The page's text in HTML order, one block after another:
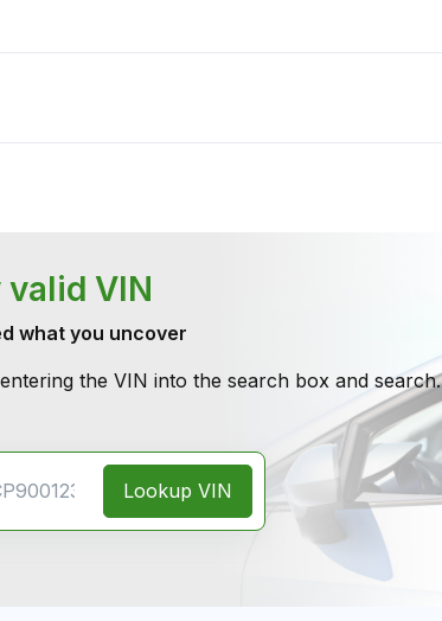
VIN
what you uncover
the VIN into the search box and search.
Lookup VIN